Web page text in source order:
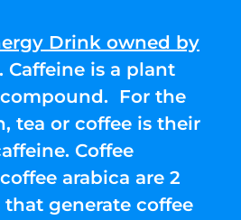
Drink owned by
. Caffeine is a plant
For the
tea or coffee is their
Coffee
arabica are 2
generate coffee